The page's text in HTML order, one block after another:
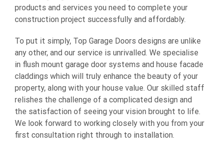
products and services you need to complete your
construction project successfully and affordably.
To put it simply, Top Garage Doors designs are unlike
any other, and our service is unrivalled. We specialise
in flush mount garage door systems and house facade
claddings which will truly enhance the beauty of your
property, along with your house value. Our skilled staff
relishes the challenge of a complicated design and
the satisfaction of seeing your vision brought to life.
We look forward to working closely with you from your
first consultation right through to installation.